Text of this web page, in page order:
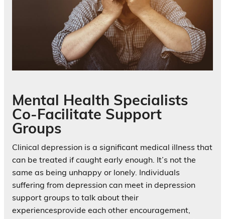
Mental Health Specialists
Co-Facilitate Support
Groups
Clinical depression is a significant medical illness that
can be treated if caught early enough. It’s not the
same as being unhappy or lonely. Individuals
suffering from depression can meet in depression
support groups to talk about their
experiencesprovide each other encouragement,